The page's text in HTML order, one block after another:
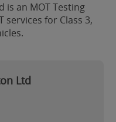
is an MOT Testing
services for Class 3,
Ltd